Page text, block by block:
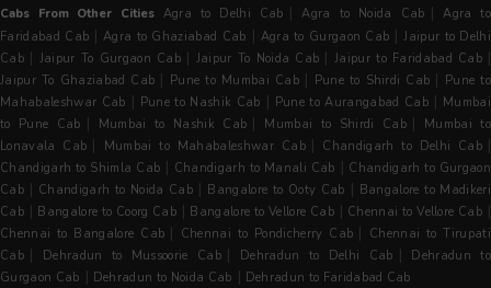
Cabs From Other Cities Agra to Delhi Cab |Agra to Noida Cab |Agra to
Faridabad Cab |Agra to Ghaziabad Cab | Agra to Gurgaon Cab |Jaipur to Delhi
Cab | Jaipur To Gurgaon Cab | Jaipur To Noida Cab |Jaipur to Faridabad Cab |
Jaipur To Ghaziabad Cab | Pune to Mumbai Cab | Pune to Shirdi Cab | Pune to
Mahabaleshwar Cab | Pune to Nashik Cab | Pune to Aurangabad Cab | Mumbai
to Pune Cab | Mumbai to Nashik Cab | Mumbai to Shirdi Cab |
Mumbai to
Lonavala Cab | Mumbai to Mahabaleshwar Cab | Chandigarh to Delhi Cab |
Chandigarh to Shimla Cab | Chandigarh to Manali Cab | Chandigarh to Gurgaon
Cab | Chandigarh to Noida Cab | Bangalore to Ooty Cab | Bangalore to Madikeri
Cab | Bangalore to Coorg Cab | Bangalore to Vellore Cab | Chennai to Vellore Cab |
Chennai to Bangalore Cab | Chennai to Pondicherry Cab | Chennai to Tirupati
Cab | Dehradun to Mussoorie Cab | Dehradun to Delhi Cab |
Dehradun to
Gurgaon Cab | Dehradun to Noida Cab | Dehradun to Faridabad Cab